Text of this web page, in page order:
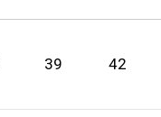
39 42